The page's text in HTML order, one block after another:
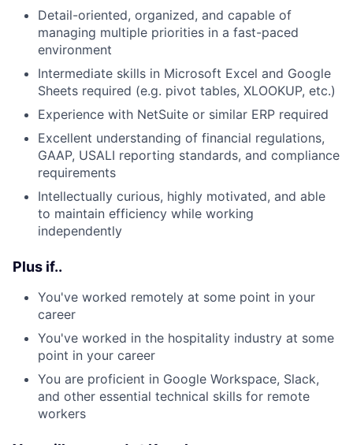
Detail-oriented, organized, and capable of
managing multiple priorities in a fast-paced
environment
Intermediate skills in Microsoft Excel and Google
Sheets required (e.g. pivot tables, XLOOKUP, etc.)
Experience with NetSuite or similar ERP required
Excellent understanding of financial regulations,
GAAP, USALI reporting standards, and compliance
requirements
Intellectually curious, highly motivated, and able
to maintain efficiency while working
independently
Plus if..
You've worked remotely at some point in your
career
You've worked in the hospitality industry at some
point in your career
You are proficient in Google Workspace, Slack,
and other essential technical skills for remote
workers